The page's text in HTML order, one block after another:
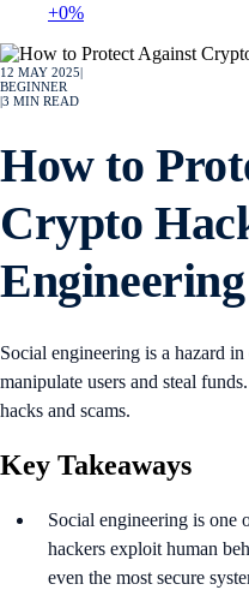
+0%
12 MAY 2025
BEGINNER
3 MIN READ
How to
Crypto
Engineering
Social engineering is a hazard
manipulate users and steal
hacks and scams.
Key Takeaways
Social engineering is one
hackers exploit human
even the most secure